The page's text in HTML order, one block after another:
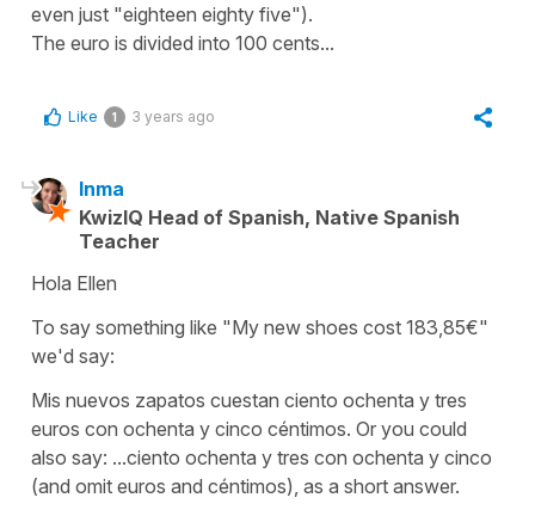
even just "eighteen eighty five").
The euro is divided into 100 cents...
Like 1 3 years ago
Inma
KwizIQ Head of Spanish, Native Spanish
Teacher
Hola Ellen
To say something like "My new shoes cost 183,85€"
we'd say:
Mis nuevos zapatos cuestan ciento ochenta y tres
euros con ochenta y cinco céntimos. Or you could
also say: ...ciento ochenta y tres con ochenta y cinco
(and omit euros and céntimos), as a short answer.